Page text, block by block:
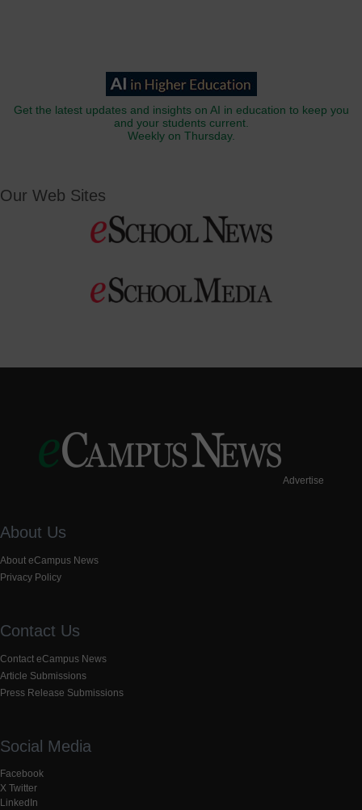
Get the latest updates and insights on AI in education to keep you
and your students current.
Weekly on Thursday.
Our Web Sites
Advertise
About Us
About eCampus News
Privacy Policy
Contact Us
Contact eCampus News
Article Submissions
Press Release Submissions
Social Media
Facebook
X Twitter
LinkedIn